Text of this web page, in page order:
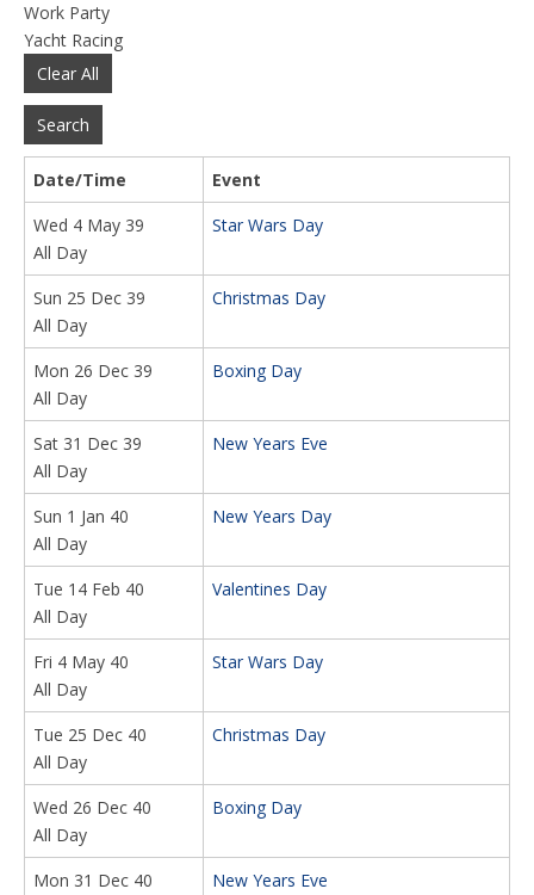
Work Party
Yacht Racing
Clear All
Search
Date/Time
Event
Wed 4 May 39
All Day
Star Wars Day
Sun 25 Dec 39
All Day
Christmas Day
Mon 26 Dec 39
All Day
Boxing Day
Sat 31 Dec 39
All Day
New Years Eve
Sun 1 Jan 40
All Day
New Years Day
Tue 14 Feb 40
All Day
Valentines Day
Fri 4 May 40
All Day
Star Wars Day
Tue 25 Dec 40
All Day
Christmas Day
Wed 26 Dec 40
All Day
Boxing Day
Mon 31 Dec 40
New Years Eve